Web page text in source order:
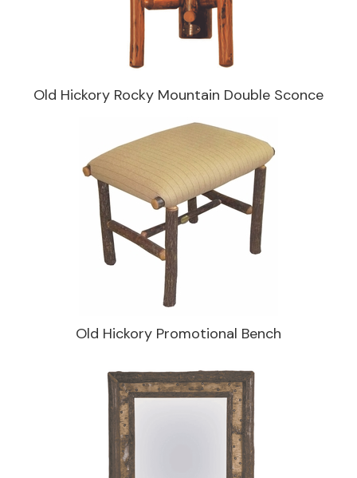
Old Hickory Rocky Mountain Double Sconce
Old Hickory Promotional Bench